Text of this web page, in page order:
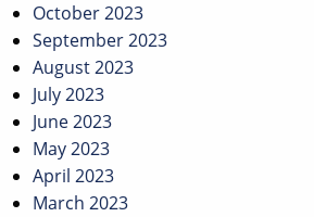
October 2023
September 2023
August 2023
July 2023
June 2023
May 2023
April 2023
March 2023